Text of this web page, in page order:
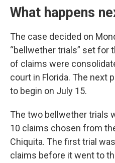
What happens
The case decided on
“bellwether trials” set for
of claims were
court in Florida. The next
to begin on July 15.
The two bellwether trials
10 claims chosen from
Chiquita. The first trial
claims before it went to